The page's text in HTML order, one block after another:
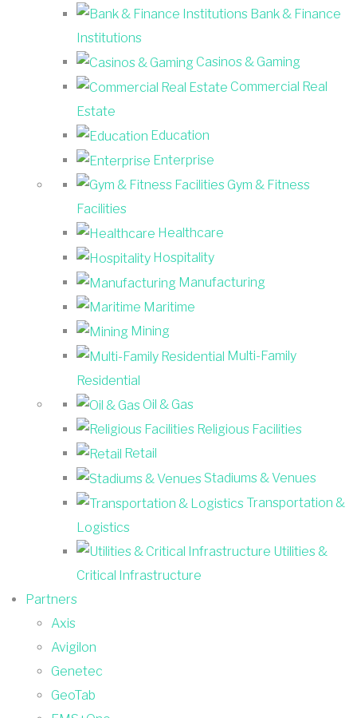
Bank & Finance
Institutions
Casinos & Gaming
Commercial Real
Estate
Education
Enterprise
Gym & Fitness
Facilities
Healthcare
Hospitality
Manufacturing
Maritime
Mining
Multi-Family
Residential
Oil & Gas
Religious Facilities
Retail
Stadiums & Venues
Transportation &
Logistics
Utilities &
Critical Infrastructure
Partners
Axis
Avigilon
Genetec
GeoTab